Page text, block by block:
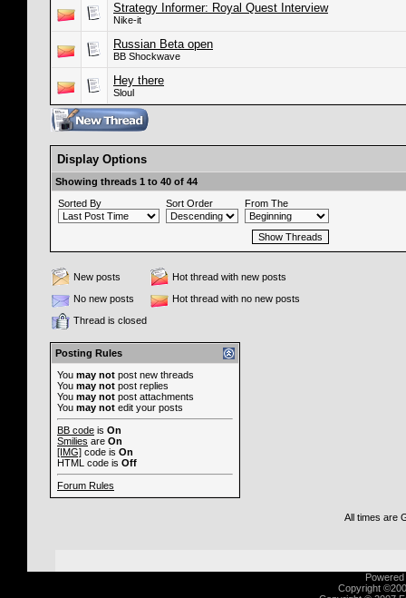
Strategy Informer: Royal Quest Interview
Nike-it
Russian Beta open
BB Shockwave
Hey there
Sloul
Display Options
Showing threads 1 to 40 of 44
Sorted By
Sort Order From The
New posts
Hot thread with new posts
No new posts
Hot thread with no new posts
Thread is closed
Posting Rules
You may not post new threads
You may not post replies
You may not post attachments
You may not edit your posts
BB code is On
Smilies are On
[IMG] code is On
HTML code is Off
Forum Rules
All times are
Copyright